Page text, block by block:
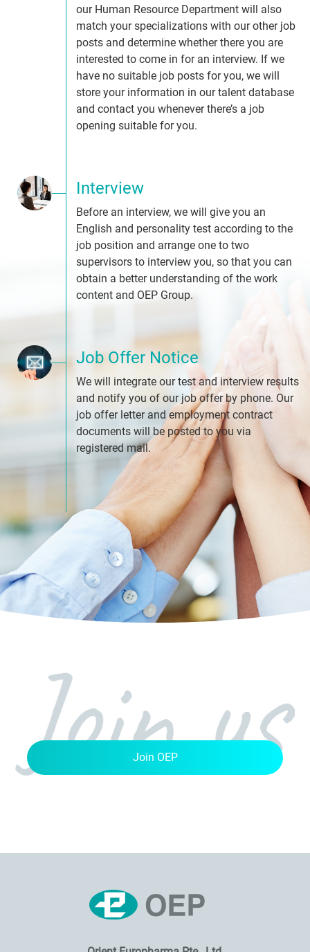
our Human Resource Department will also
match your specializations with our other job
posts and determine whether there you are
interested to come in for an interview. If we
have no suitable job posts for you, we will
store your information in our talent database
and contact you whenever there’s a job
opening suitable for you.
Interview
Before an interview, we will give you an
English and personality test according to the
job position and arrange one to two
supervisors to interview you, so that you can
obtain a better understanding of the work
content and OEP Group.
Job Offer Notice
We will integrate our test and interview results
and notify you of our job offer by phone. Our
job offer letter and employment contract
documents will be posted to you via
registered mail.
Join OEP